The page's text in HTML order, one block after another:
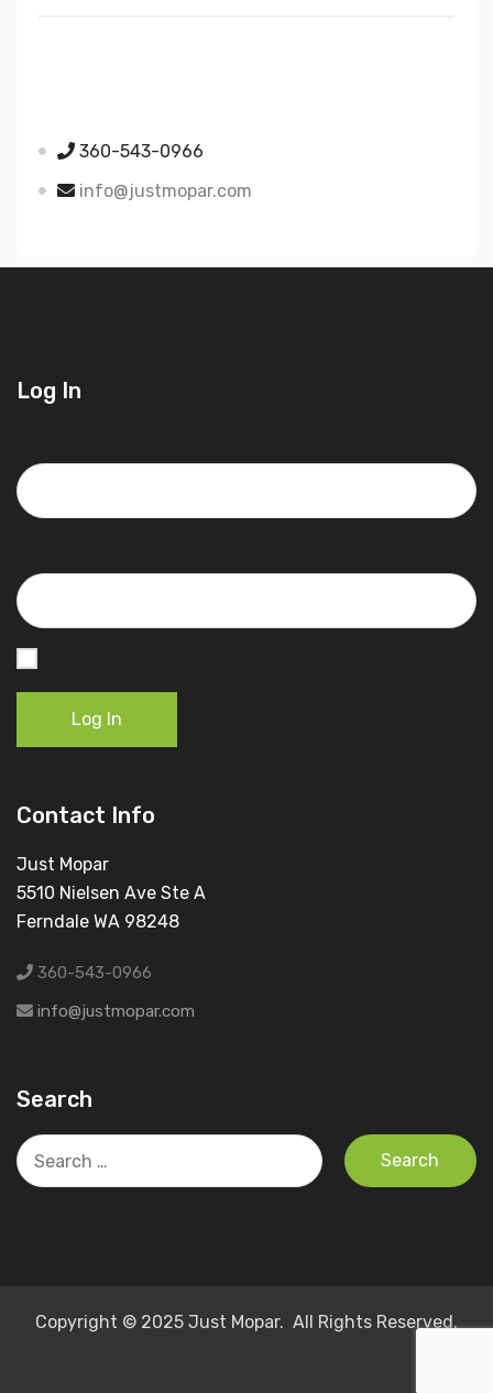
360-543-0966
info@justmopar.com
Log In
Log In
Contact Info
Just Mopar
5510 Nielsen Ave Ste A
Ferndale WA 98248
360-543-0966
info@justmopar.com
Search
Search
for:
Copyright © 2025 Just Mopar. All Rights Reserved.